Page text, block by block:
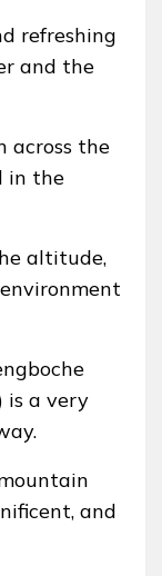
refreshing
and the
across the
in the
altitude,
is a very
and